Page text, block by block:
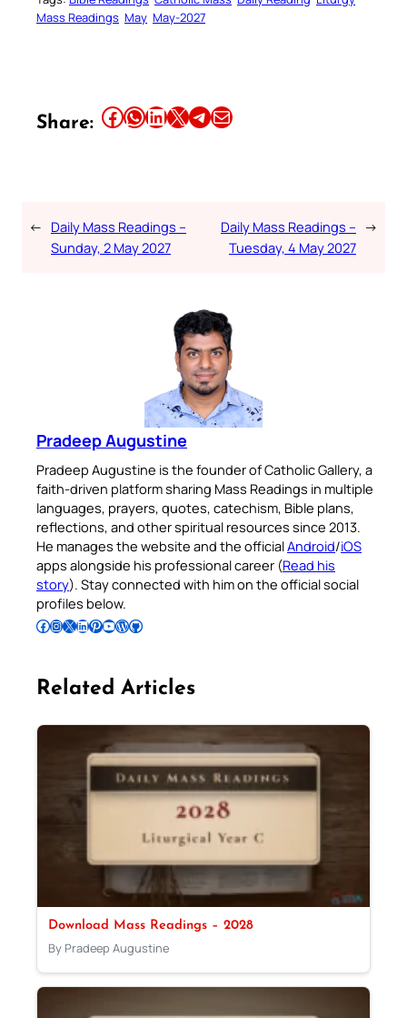
Mass Readings May May-2027
Share: Share this article on Facebook Share this article on WhatsApp Share this article on LinkedIn Share this article on X Share this article on TelegramEmail this Article
← Daily Mass Readings –
Sunday, 2 May 2027
Daily Mass Readings –
Tuesday, 4 May 2027
→
Pradeep Augustine
Pradeep Augustine is the founder of Catholic Gallery, a
faith-driven platform sharing Mass Readings in multiple
languages, prayers, quotes, catechism, Bible plans,
reflections, and other spiritual resources since 2013.
He manages the website and the officialAndroid/iOS
apps alongside his professional career (Read his
story). Stay connected with him on the official social
profiles below.
Follow Pradeep on Facebook Follow Pradeep on InstagramFollow Pradeep on X Follow Pradeep on LinkedIn Follow Pradeep on Pinterest Subscribe to Pradeep’s Youtube Channel Follow Pradeep on WordPress Follow Pradeep on GitHub
Related Articles
Download Mass Readings – 2028
By Pradeep Augustine